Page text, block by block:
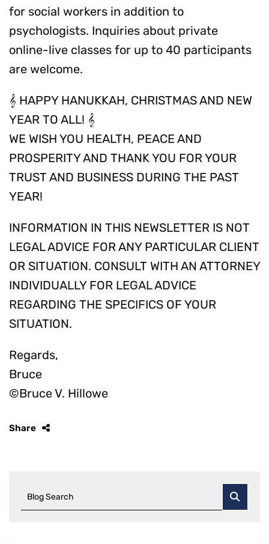
for social workers in addition to
psychologists. Inquiries about private
online-live classes for up to 40 participants
are welcome.
𝄞 HAPPY HANUKKAH, CHRISTMAS AND NEW
YEAR TO ALL! 𝄞
WE WISH YOU HEALTH, PEACE AND
PROSPERITY AND THANK YOU FOR YOUR
TRUST AND BUSINESS DURING THE PAST
YEAR!
INFORMATION IN THIS NEWSLETTER IS NOT
LEGAL ADVICE FOR ANY PARTICULAR CLIENT
OR SITUATION. CONSULT WITH AN ATTORNEY
INDIVIDUALLY FOR LEGAL ADVICE
REGARDING THE SPECIFICS OF YOUR
SITUATION.
Regards,
Bruce
©Bruce V. Hillowe
Share
Blog Search